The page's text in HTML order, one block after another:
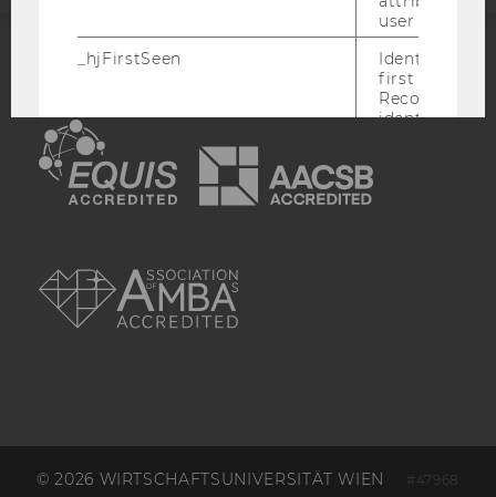
EQUIS AACSB
© 2026 WIRTSCHAFTSUNIVERSITÄT WIEN #47968
user ID.
_hjFirstSeen
Identifies a
first session.
Recording
identify new
_hjHasCachedUserAttributes
_hjUserAttributesHash
expiration.
hjViewportId
Stores user